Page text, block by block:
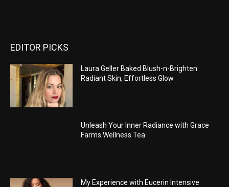
EDITOR PICKS
Laura Geller Baked Blush-n-Brighten:
Radiant Skin, Effortless Glow
Unleash Your Inner Radiance with Grace
Farms Wellness Tea
My Experience with Eucerin Intensive